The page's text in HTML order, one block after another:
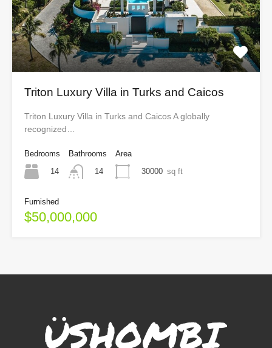
Triton Luxury Villa in Turks and Caicos
Triton Luxury Villa in Turks and Caicos A globally
recognized…
Bedrooms
14
Bathrooms
14
Area
30000 sq ft
Furnished
$50,000,000